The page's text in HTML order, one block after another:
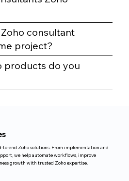
consultant
project?
products do you
to-end Zoho solutions. From implementation and
we help automate workflows, improve
growth with trusted Zoho expertise.